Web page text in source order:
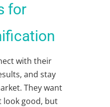
for
with their
and stay
They want
look good, but